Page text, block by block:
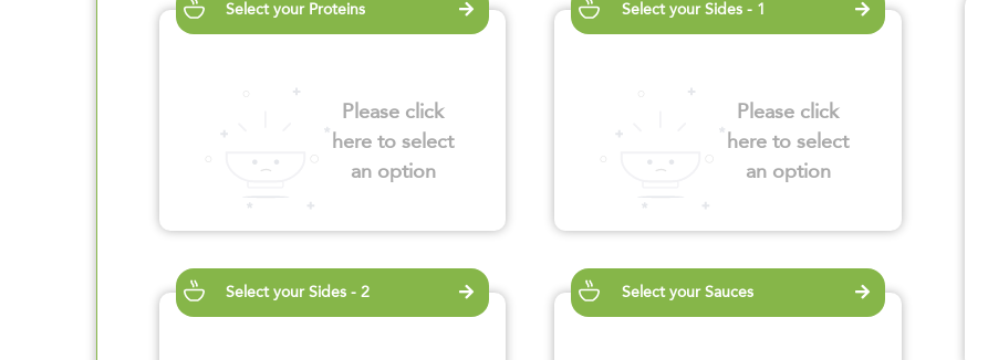
Select your Proteins
Please click
here to select
an option
Select your Sides - 1
Please click
here to select
an option
Select your Sides - 2 Select your Sauces